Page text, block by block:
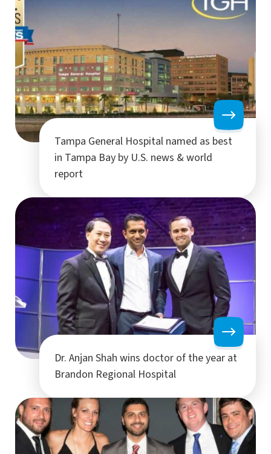
Tampa General Hospital named as best
in Tampa Bay by U.S. news & world
report
Dr. Anjan Shah wins doctor of the year at
Brandon Regional Hospital